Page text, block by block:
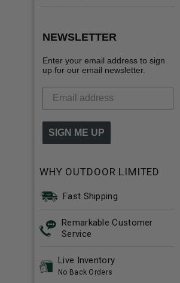
NEWSLETTER
Enter your email address to sign
up for our email newsletter.
SIGN ME UP
WHY OUTDOOR LIMITED
Fast Shipping
Remarkable Customer
Service
Live Inventory
No Back Orders